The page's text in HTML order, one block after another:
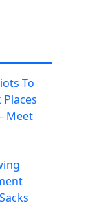
To
Meet